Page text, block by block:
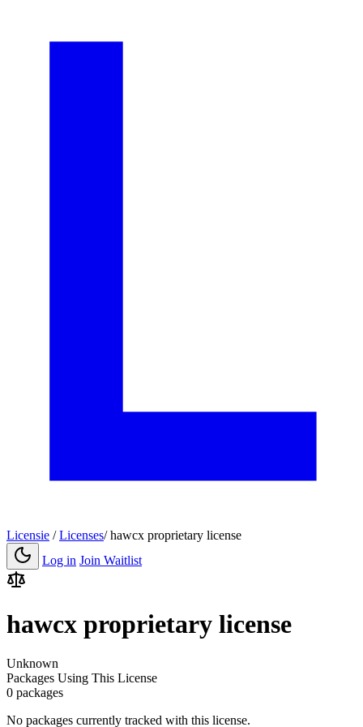
Licensie / Licenses/ hawcx proprietary license
Log in Join Waitlist
hawcx proprietary license
Unknown
Packages Using This License
0 packages
No packages currently tracked with this license.